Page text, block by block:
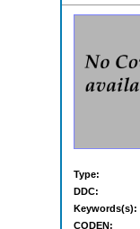
Type:
DDC:
Keywords(s):
CODEN: